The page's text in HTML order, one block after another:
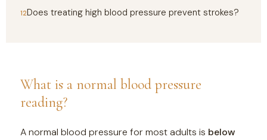
Does treating high blood pressure prevent strokes?
What is a normal blood pressure
reading?
A normal blood pressure for most adults is below